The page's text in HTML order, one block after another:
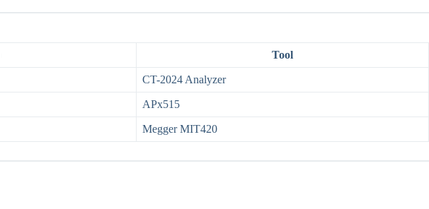
Tool
CT-2024 Analyzer
APx515
Megger MIT420